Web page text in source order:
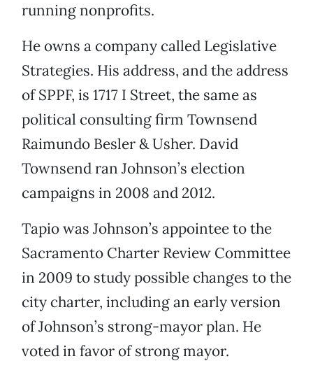
running nonprofits.
He owns a company called Legislative
Strategies. His address, and the address
of SPPF, is 1717 I Street, the same as
political consulting firm Townsend
Raimundo Besler & Usher. David
Townsend ran Johnson’s election
campaigns in 2008 and 2012.
Tapio was Johnson’s appointee to the
Sacramento Charter Review Committee
in 2009 to study possible changes to the
city charter, including an early version
of Johnson’s strong-mayor plan. He
voted in favor of strong mayor.